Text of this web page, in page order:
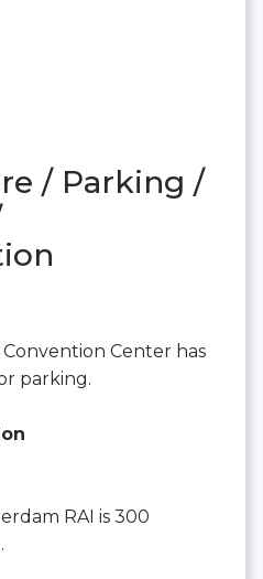
/ Parking /
Center has
parking.
RAI is 300